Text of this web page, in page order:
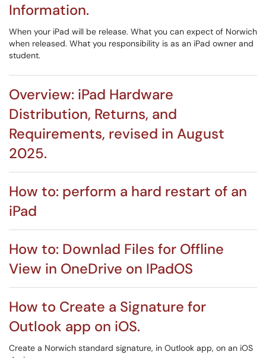
Information.
When your iPad will be release. What you can expect of Norwich
when released. What you responsibility is as an iPad owner and
student.
Overview: iPad Hardware
Distribution, Returns, and
Requirements, revised in August
2025.
How to: perform a hard restart of an
iPad
How to: Downlad Files for Offline
View in OneDrive on IPadOS
How to Create a Signature for
Outlook app on iOS.
Create a Norwich standard signature, in Outlook app, on an iOS